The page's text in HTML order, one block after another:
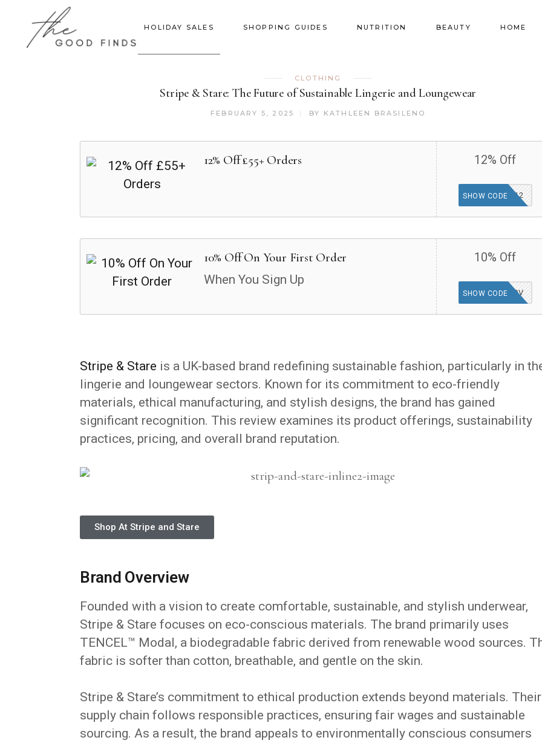
HOLIDAY SALES SHOPPING GUIDES NUTRITION BEAUTY HOME
CLOTHING
Stripe & Stare: The Future of Sustainable Lingerie and Loungewear
FEBRUARY 5, 2025 BY KATHLEEN BRASILENO
12% Off £55+ Orders 12% Off
KNICKERS12
SHOW CODE
10% Off On Your First Order
When You Sign Up
10% Off
WELCOME10V
SHOW CODE
Stripe & Stare is a UK-based brand redefining sustainable fashion, particularly in
lingerie and loungewear sectors. Known for its commitment to eco-friendly
materials, ethical manufacturing, and stylish designs, the brand has gained
significant recognition. This review examines its product offerings, sustainability
practices, pricing, and overall brand reputation.
Shop At Stripe and Stare
Brand Overview
Founded with a vision to create comfortable, sustainable, and stylish underwear,
Stripe & Stare focuses on eco-conscious materials. The brand primarily uses
TENCEL™ Modal, a biodegradable fabric derived from renewable wood sources.
fabric is softer than cotton, breathable, and gentle on the skin.
Stripe & Stare’s commitment to ethical production extends beyond materials. Their
supply chain follows responsible practices, ensuring fair wages and sustainable
sourcing. As a result, the brand appeals to environmentally conscious consumers